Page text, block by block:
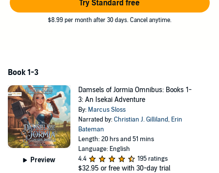
Try Standard free
$8.99 per month after 30 days. Cancel anytime.
Book 1-3
Preview
Damsels of Jormia Omnibus: Books 1-
3: An Isekai Adventure
By: Marcus Sloss
Narrated by:Christian J. Gilliland, Erin
Bateman
Length: 20 hrs and 51 mins
Language: English
4.4
195 ratings
$32.95 or free with 30-day trial